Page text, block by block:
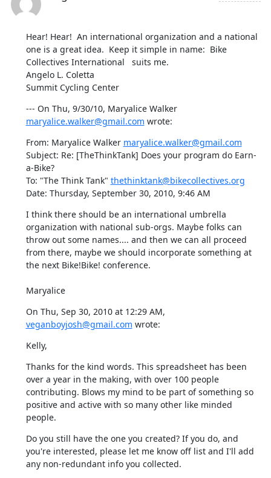
Hear! Hear!  An international organization and a national
one is a great idea.  Keep it simple in name:  Bike
Collectives International   suits me.
Angelo L. Coletta
Summit Cycling Center
--- On Thu, 9/30/10, Maryalice Walker
maryalice.walker@gmail.com wrote:
From: Maryalice Walker maryalice.walker@gmail.com
Subject: Re: [TheThinkTank] Does your program do Earn-
a-Bike?
To: "The Think Tank" thethinktank@bikecollectives.org
Date: Thursday, September 30, 2010, 9:46 AM
I think there should be an international umbrella
organization with national sub-orgs. Maybe folks can
throw out some names.... and then we can all proceed
from there, maybe we should incorporate something at
the next Bike!Bike! conference.
Maryalice
veganboyjosh@gmail.com wrote:
Kelly,
Thanks for the kind words. This spreadsheet has been
over a year in the making, with over 100 people
contributing. Blows my mind to be part of something so
positive and active with so many other like minded
people.
Do you still have the one you created? If you do, and
you're interested, please let me know off list and I'll add
any non-redundant info you collected.